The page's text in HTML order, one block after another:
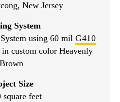
New Jersey
System
using 60 mil G410
in custom color Heavenly
Brown
Size
square feet